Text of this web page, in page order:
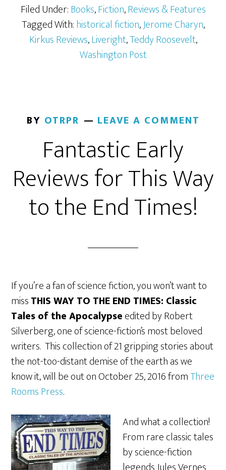
Filed Under:Books,Fiction,Reviews & Features
Tagged With:historical fiction,Jerome Charyn,
Kirkus Reviews,Liveright,Teddy Roosevelt,
Washington Post
BY OTRPR LEAVE A COMMENT
Fantastic Early
Reviews for This Way
to the End Times!
If you’re a fan of science fiction, you won’t want to
missTHIS WAY TO THE END TIMES: Classic
Tales of the Apocalypseedited by Robert
Silverberg, one of science-fiction’s most beloved
writers. This collection of 21 gripping stories about
the not-too-distant demise of the earth as we
know it, will be out on October 25, 2016 fromThree
Rooms Press.
And what a collection!
From rare classic tales
by science-fiction